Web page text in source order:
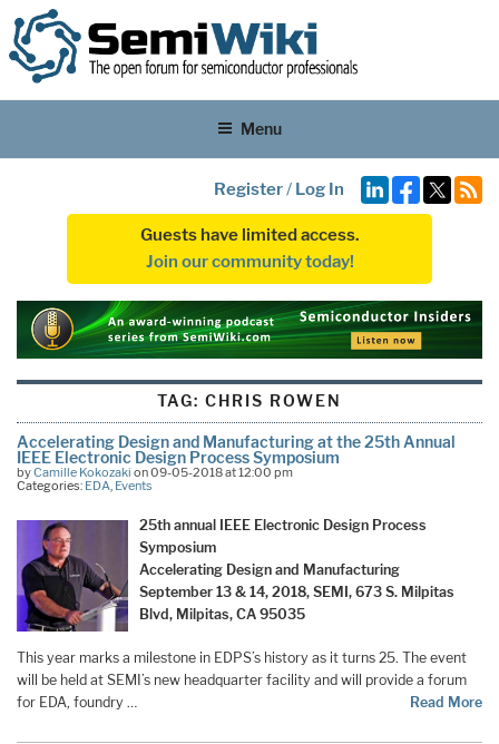
Menu
Register/ Log In
Guests have limited access.
Join our community today!
TAG:CHRIS ROWEN
Accelerating Design and Manufacturing at the 25th Annual
IEEE Electronic Design Process Symposium
byCamille Kokozaki on 09-05-2018 at 12:00 pm
Categories: EDA, Events
25th annual IEEE Electronic Design Process
Symposium
Accelerating Design and Manufacturing
September 13 & 14, 2018, SEMI, 673 S. Milpitas
Blvd, Milpitas, CA 95035
This year marks a milestone in EDPS’s history as it turns 25. The event
will be held at SEMI’s new headquarter facility and will provide a forum
for EDA, foundry …
Read More